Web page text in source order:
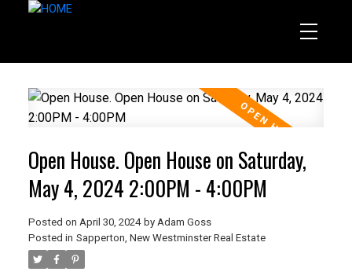
Open House. Open House on Saturday,
May 4, 2024 2:00PM - 4:00PM
Posted on April 30, 2024 by Adam Goss
Posted in Sapperton, New Westminster Real Estate